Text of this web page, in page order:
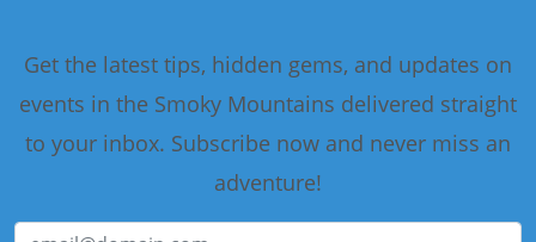
Get the latest tips, hidden gems, and updates on
events in the Smoky Mountains delivered straight
to your inbox. Subscribe now and never miss an
adventure!